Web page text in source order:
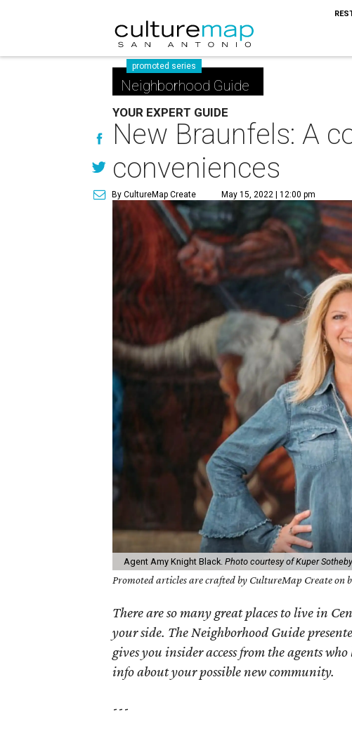
promoted series
Neighborhood Guide
YOUR EXPERT GUIDE
New Braunfels: A
conveniences
By CultureMap Create May 15, 2022 | 12:00 pm
Agent Amy Knight Black. Photo courtesy of Kuper
Promoted articles are crafted by CultureMap Create on
There are so many great places to live in
your side. The Neighborhood Guide
gives you insider access from the agents
info about your possible new community.
---